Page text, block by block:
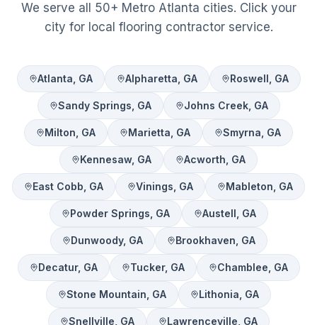
We serve all 50+ Metro Atlanta cities. Click your
city for local flooring contractor service.
Atlanta , GA Alpharetta , GA Roswell , GA
Sandy Springs , GA Johns Creek, GA
Milton , GA Marietta , GA Smyrna , GA
Kennesaw, GA Acworth , GA
East Cobb , GA Vinings , GA Mableton , GA
Powder Springs , GA Austell , GA
Dunwoody, GA Brookhaven , GA
Decatur, GA Tucker, GA Chamblee , GA
Stone Mountain , GA Lithonia , GA
Snellville , GA Lawrenceville , GA